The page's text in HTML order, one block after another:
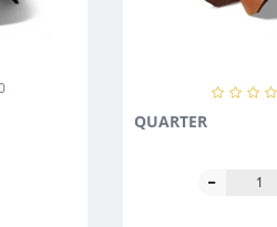
QUARTER